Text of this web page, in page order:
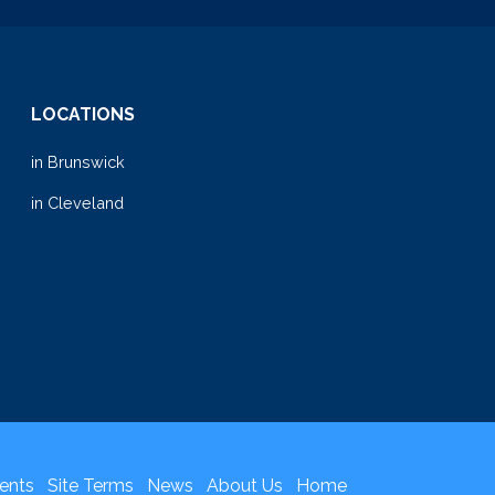
LOCATIONS
in Brunswick
in Cleveland
Home
About Us
News
Site Terms